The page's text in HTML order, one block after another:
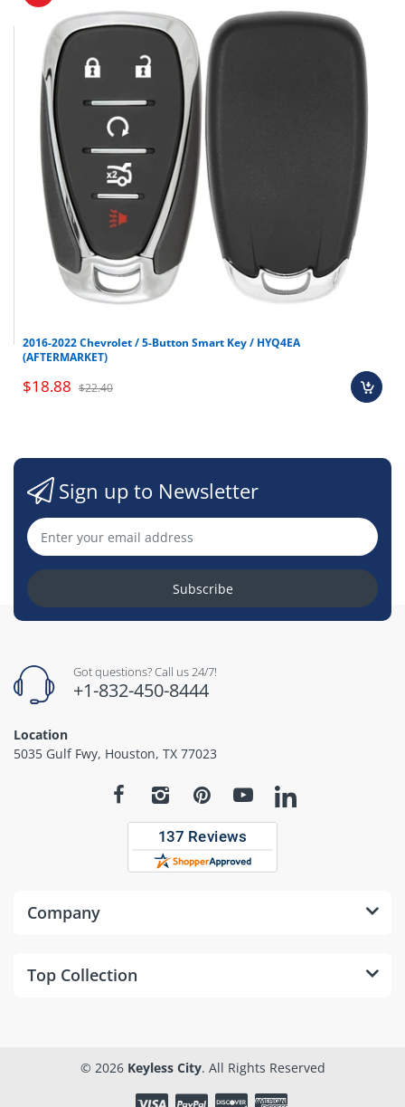
2016-2022 Chevrolet / 5-Button Smart Key / HYQ4EA
(AFTERMARKET)
$18.88 $22.40
Sign up to Newsletter
Subscribe
Got questions? Call us 24/7!
+1-832-450-8444
Location
5035 Gulf Fwy, Houston, TX 77023
Company
Top Collection
© 2026 Keyless City. All Rights Reserved